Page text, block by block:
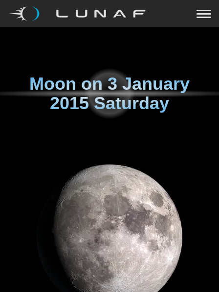
Moon on3 January
2015 Saturday